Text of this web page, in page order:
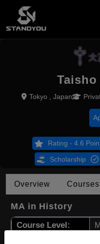
Tokyo , Japan
Rating - 4.6
Scholarship
Overview Courses
MA in History
Course Level: